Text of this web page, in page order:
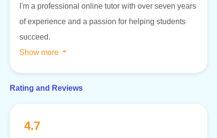
I'm a professional online tutor with over seven years
of experience and a passion for helping students
succeed.
Show more
Rating and Reviews
4.7